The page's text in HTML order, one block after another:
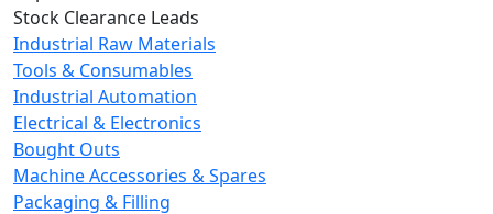
Stock Clearance Leads
Industrial Raw Materials
Tools & Consumables
Industrial Automation
Electrical & Electronics
Bought Outs
Machine Accessories & Spares
Packaging & Filling